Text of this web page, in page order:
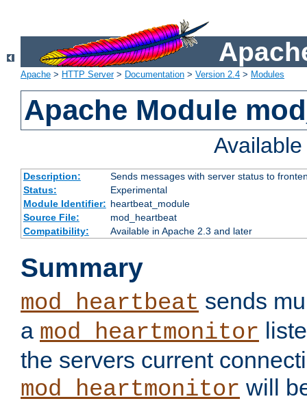
Apache > HTTP Server> Documentation > Version 2.4 > Modules
Apache Module
Description:
Sends messages with server status to
Status:
Experimental
Module Identifier: heartbeat_module
Source File:
mod_heartbeat
Compatibility:
Available in Apache 2.3 and later
Summary
mod_heartbeat sends
a mod_heartmonitor
the servers current
mod_heartmonitor will